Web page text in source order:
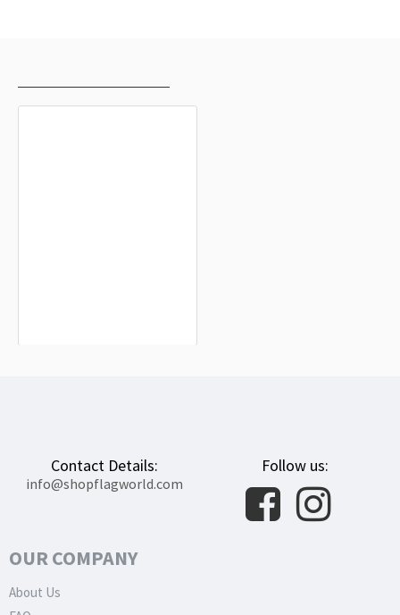
Contact Details:
info@shopflagworld.com
Follow us:
OUR COMPANY
About Us